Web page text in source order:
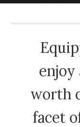
worth
facet